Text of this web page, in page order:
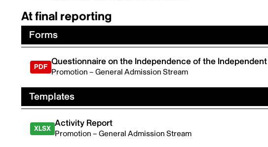
At final reporting
Forms
Questionnaire on the Independence of the
Promotion – General Admission Stream
Templates
Activity Report
Promotion – General Admission Stream